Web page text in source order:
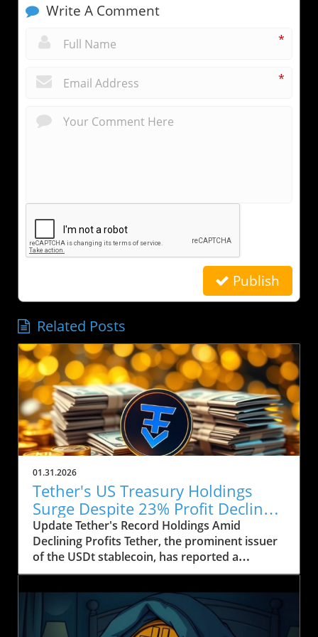
Write A Comment
*
*
Publish
Related Posts
01.31.2026
Tether's US Treasury Holdings
Surge Despite 23% Profit Decline:
What It Means for Crypto
Update Tether's Record Holdings Amid
Declining Profits Tether, the prominent issuer
of the USDt stablecoin, has reported a
significant increase in its US Treasury holdings,
which soared to over $122 billion, marking the
highest level in the company’s history. This
upward trend comes as Tether's profits took a